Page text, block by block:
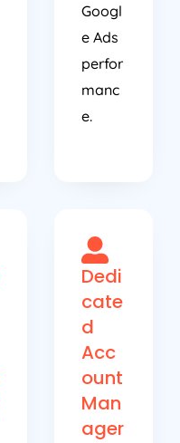
Googl
e Ads
perfor
manc
e.
Dedi
cate
d
Acc
ount
Man
ager